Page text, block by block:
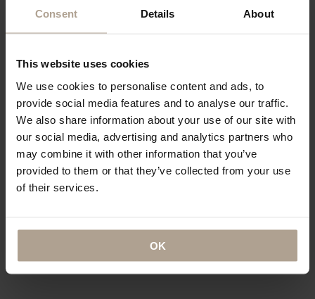
Consent Details About
This website uses cookies
We use cookies to personalise content and ads, to
provide social media features and to analyse our traffic.
We also share information about your use of our site with
our social media, advertising and analytics partners who
may combine it with other information that you’ve
provided to them or that they’ve collected from your use
of their services.
OK